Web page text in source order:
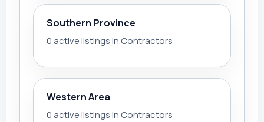
Southern Province
0 active listings in Contractors
Western Area
0 active listings in Contractors